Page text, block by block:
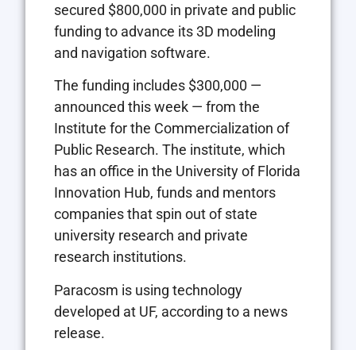
secured $800,000 in private and public
funding to advance its 3D modeling
and navigation software.
The funding includes $300,000 —
announced this week — from the
Institute for the Commercialization of
Public Research. The institute, which
has an office in the University of Florida
Innovation Hub, funds and mentors
companies that spin out of state
university research and private
research institutions.
Paracosm is using technology
developed at UF, according to a news
release.